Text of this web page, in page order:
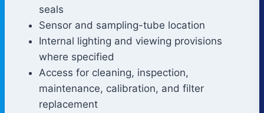
seals
Sensor and sampling-tube location
Internal lighting and viewing provisions
where specified
Access for cleaning, inspection,
maintenance, calibration, and filter
replacement